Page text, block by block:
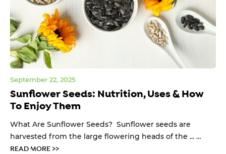
Sunflower Seeds: Nutrition, Uses & How
To Enjoy Them
September 22, 2025
What Are Sunflower Seeds? Sunflower seeds are
harvested from the large flowering heads of the ... …
READ MORE >>